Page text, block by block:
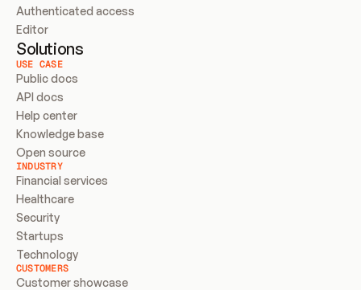
Authenticated access
Editor
Solutions
USE CASE
Public docs
API docs
Help center
Knowledge base
Open source
INDUSTRY
Financial services
Healthcare
Security
Startups
Technology
CUSTOMERS
Customer showcase